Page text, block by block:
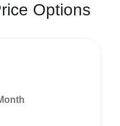
Options